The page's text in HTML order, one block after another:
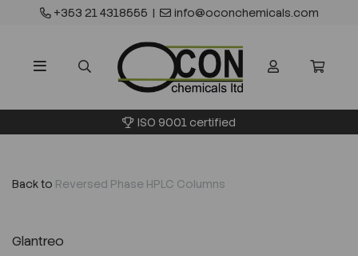
+353 21 4318555 | info@oconchemicals.com
ISO 9001 certified
Back to Reversed Phase HPLC Columns
Glantreo